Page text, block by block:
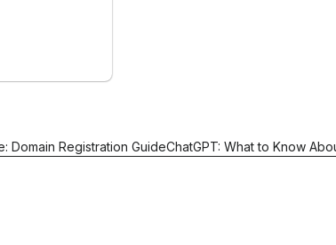
Domain Registration GuideChatGPT: What to Know